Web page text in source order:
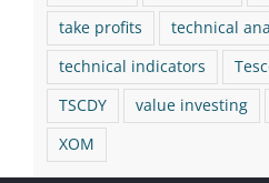
take profits
technical
technical indicators
TSCDY
value investing
XOM